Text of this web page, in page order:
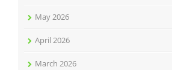
May 2026
April 2026
March 2026